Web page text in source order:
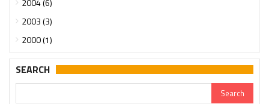
2004 (6)
2003 (3)
2000 (1)
SEARCH